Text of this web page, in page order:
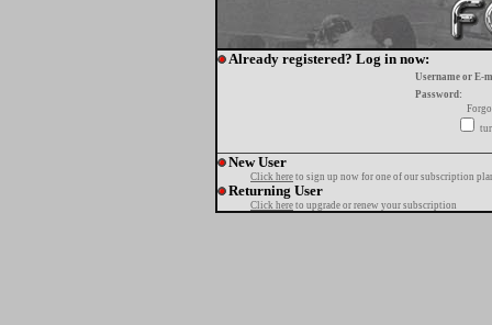
Already registered? Log in now:
Username or E-
Password:
New User
Click here to sign up now for one of our subscription
Returning User
Click here to upgrade or renew your subscription